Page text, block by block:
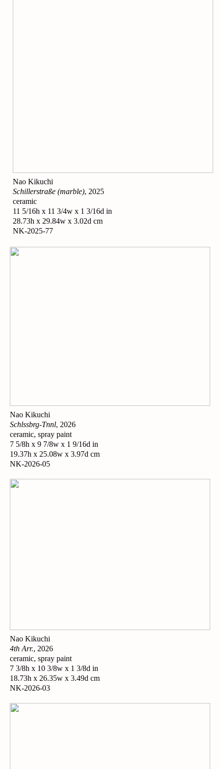
Nao Kikuchi
Schillerstraße (marble), 2025
ceramic
11 5/16h x 11 3/4w x 1 3/16d in
28.73h x 29.84w x 3.02d cm
NK-2025-77
Nao Kikuchi
Schlssbrg-Tnnl, 2026
ceramic, spray paint
7 5/8h x 9 7/8w x 1 9/16d in
19.37h x 25.08w x 3.97d cm
NK-2026-05
Nao Kikuchi
4th Arr., 2026
ceramic, spray paint
7 3/8h x 10 3/8w x 1 3/8d in
18.73h x 26.35w x 3.49d cm
NK-2026-03